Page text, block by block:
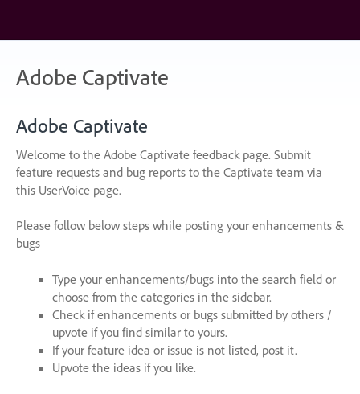
content
Adobe Captivate
Adobe Captivate
Welcome to the Adobe Captivate feedback page. Submit
feature requests and bug reports to the Captivate team via
this UserVoice page.
Please follow below steps while posting your enhancements &
bugs
Type your enhancements/bugs into the search field or
choose from the categories in the sidebar.
Check if enhancements or bugs submitted by others /
upvote if you find similar to yours.
If your feature idea or issue is not listed, post it.
Upvote the ideas if you like.